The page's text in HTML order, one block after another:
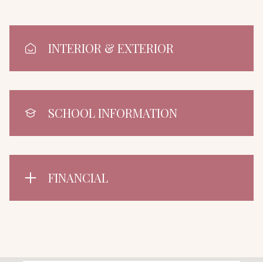
INTERIOR & EXTERIOR
SCHOOL INFORMATION
FINANCIAL